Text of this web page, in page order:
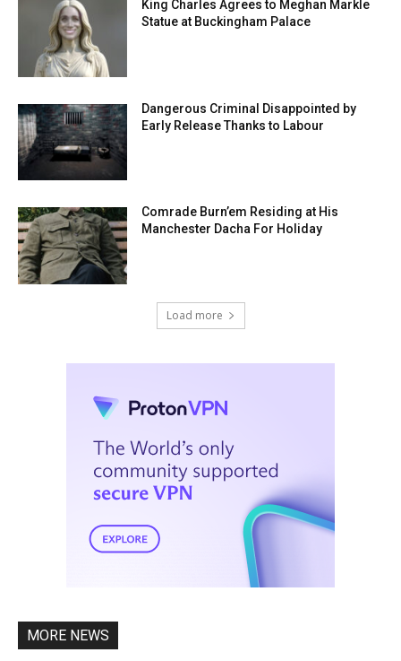
King Charles Agrees to Meghan Markle
Statue at Buckingham Palace
Dangerous Criminal Disappointed by
Early Release Thanks to Labour
Comrade Burn’em Residing at His
Manchester Dacha For Holiday
Load more
MORE NEWS